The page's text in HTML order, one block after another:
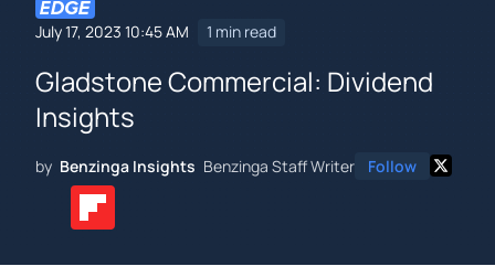
July 17, 2023 10:45 AM 1 min read
Gladstone Commercial: Dividend
Insights
by Benzinga Insights Benzinga Staff Writer Follow